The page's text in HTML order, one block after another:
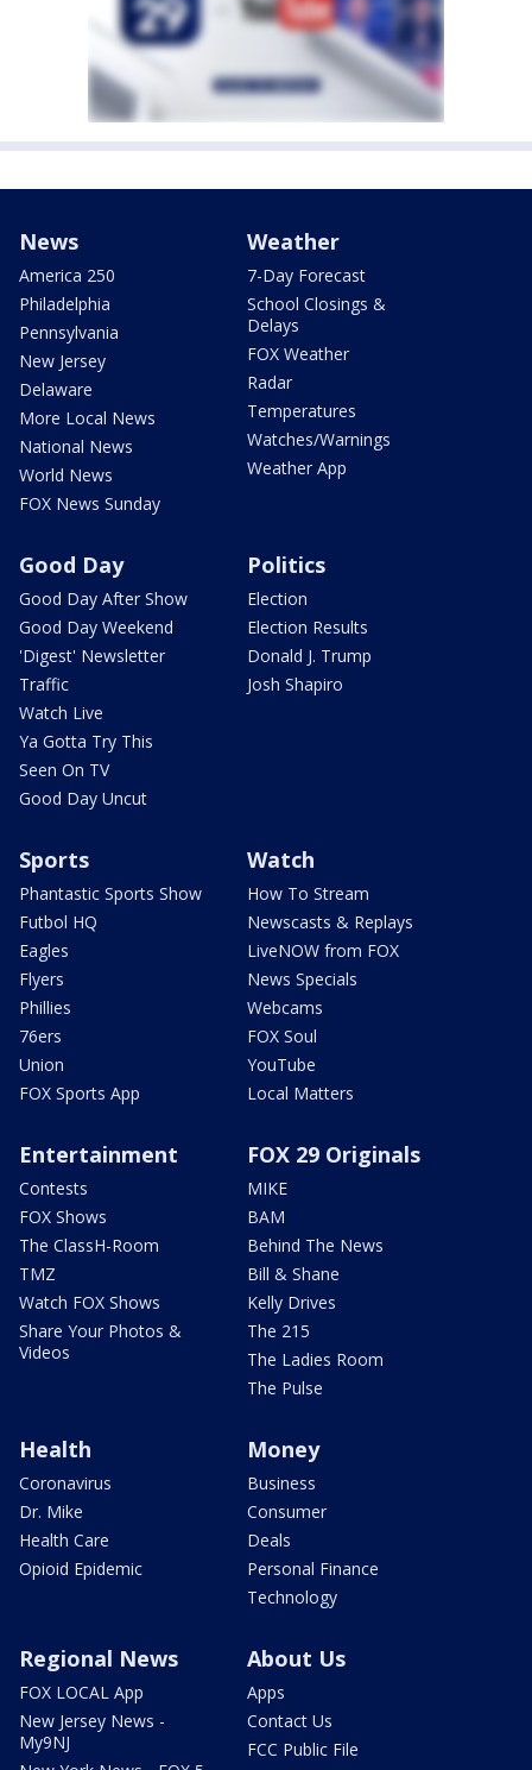
News
America 250
Philadelphia
Pennsylvania
New Jersey
Delaware
More Local News
National News
World News
FOX News Sunday
Weather
7-Day Forecast
School Closings &
Delays
FOX Weather
Radar
Temperatures
Watches/Warnings
Weather App
Good Day
Good Day After Show
Good Day Weekend
'Digest' Newsletter
Traffic
Watch Live
Ya Gotta Try This
Seen On TV
Good Day Uncut
Politics
Election
Election Results
Donald J. Trump
Josh Shapiro
Sports
Phantastic Sports Show
Futbol HQ
Eagles
Flyers
Phillies
76ers
Union
FOX Sports App
Watch
How To Stream
Newscasts & Replays
LiveNOW from FOX
News Specials
Webcams
FOX Soul
YouTube
Local Matters
Entertainment
Contests
FOX Shows
The ClassH-Room
TMZ
Watch FOX Shows
Share Your Photos &
Videos
FOX 29 Originals
MIKE
BAM
Behind The News
Bill & Shane
Kelly Drives
The 215
The Ladies Room
The Pulse
Health
Coronavirus
Dr. Mike
Health Care
Opioid Epidemic
Money
Business
Consumer
Deals
Personal Finance
Technology
Regional News
FOX LOCAL App
New Jersey News -
My9NJ
About Us
Apps
Contact Us
FCC Public File